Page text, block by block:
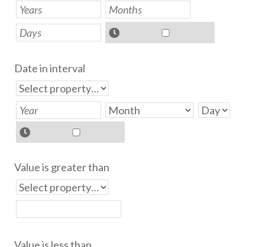
Date in interval
Value is greater than
Value is less than